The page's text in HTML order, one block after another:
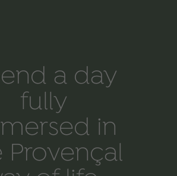
a day
fully
in
Provençal